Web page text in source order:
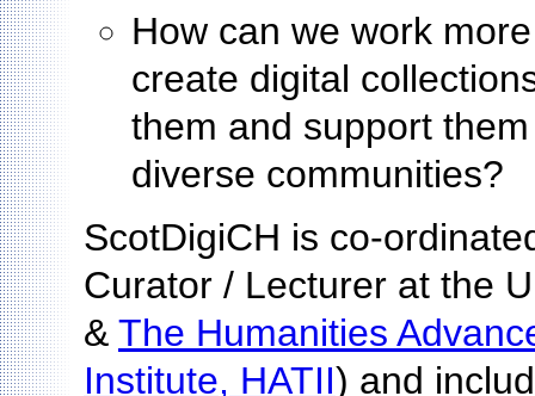
How can we work
create digital
them and support
diverse communities?
ScotDigiCH is co-
Curator / Lecturer at the
& The Humanities
Institute, HATII) and